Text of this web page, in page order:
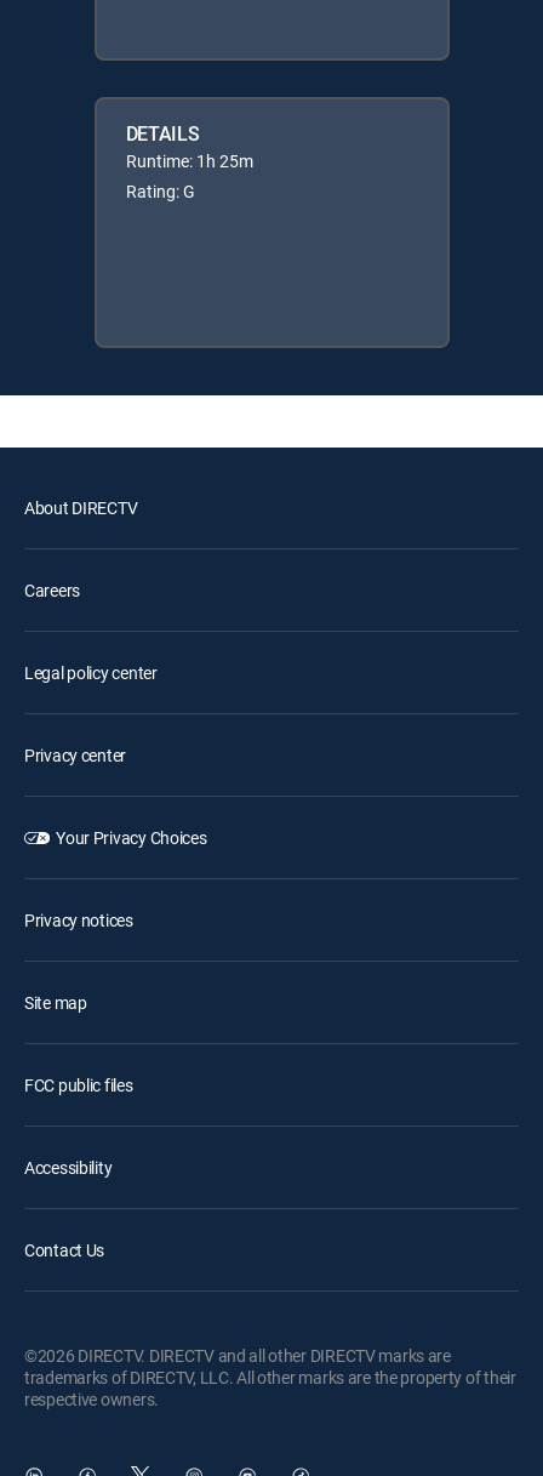
DETAILS
Runtime: 1h 25m
Rating: G
About DIRECTV
Careers
Legal policy center
Privacy center
Your Privacy Choices
Privacy notices
Site map
FCC public files
Accessibility
Contact Us
©2026 DIRECTV. DIRECTV and all other DIRECTV marks are
trademarks of DIRECTV, LLC. All other marks are the property of their
respective owners.